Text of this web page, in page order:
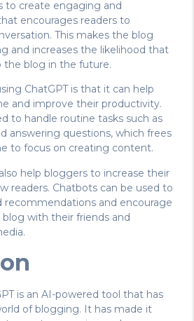
to create engaging and
encourages readers to
This makes the blog
and increases the likelihood that
the blog in the future.
ChatGPT is that it can help
and improve their productivity.
to handle routine tasks such as
answering questions, which frees
to focus on creating content.
help bloggers to increase their
readers. Chatbots can be used to
recommendations and encourage
with their friends and
is an AI-powered tool that has
of blogging. It has made it